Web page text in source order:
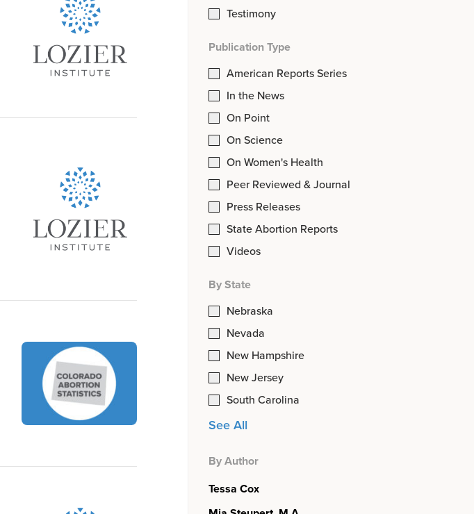
Testimony
Publication Type
American Reports Series
In the News
On Point
On Science
On Women's Health
Peer Reviewed & Journal
Press Releases
State Abortion Reports
Videos
By State
Nebraska
Nevada
New Hampshire
New Jersey
South Carolina
See All
By Author
Tessa Cox